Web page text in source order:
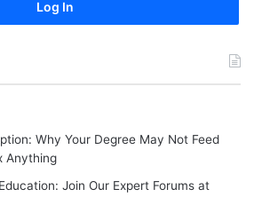
Log In
Why Your Degree May Not Feed
Anything
Join Our Expert Forums at